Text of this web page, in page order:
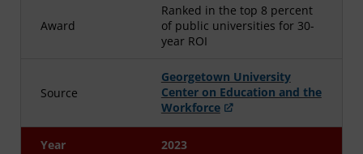
Award
Ranked in the top 8 percent
of public universities for 30-
year ROI
Source
Georgetown University
Center on Education and the
Workforce
Year 2023